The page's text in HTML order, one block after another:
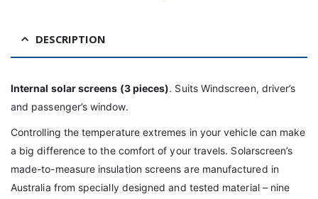
DESCRIPTION
Internal solar screens (3 pieces). Suits Windscreen, driver’s
and passenger’s window.
Controlling the temperature extremes in your vehicle can make
a big difference to the comfort of your travels. Solarscreen’s
made-to-measure insulation screens are manufactured in
Australia from specially designed and tested material – nine